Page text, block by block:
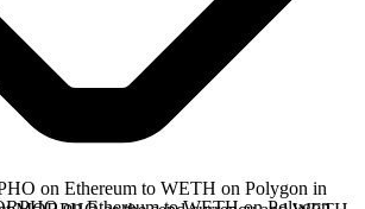
on Ethereum to WETH on Polygon in